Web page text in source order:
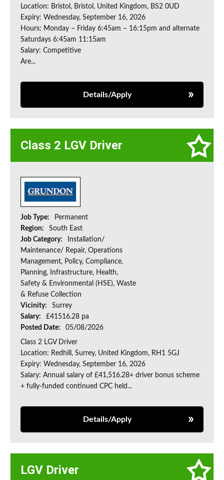
Location: Bristol, Bristol, United Kingdom, BS2 0UD
Expiry: Wednesday, September 16, 2026
Hours: Monday – Friday 6:45am – 16:15pm and alternate
Saturdays 6:45am 11:15am
Salary: Competitive
Are...
Details/Apply
Class 2 LGV Driver
Job Type:
Permanent
Region:
South East
Job Category:
Installation/
Maintenance/ Repair, Operations
Management, Policy, Compliance,
Planning, Infrastructure, Health,
Safety & Environmental (HSE), Waste
& Refuse Collection
Vicinity:
Surrey
Salary:
£41516.28 pa
Posted Date:
05/08/2026
Class 2 LGV Driver
Location: Redhill, Surrey, United Kingdom, RH1 5GJ
Expiry: Wednesday, September 16, 2026
Salary: Annual salary of £41,516.28+ driver bonus scheme
+ fully-funded continued CPC held...
Details/Apply
LGV Driver